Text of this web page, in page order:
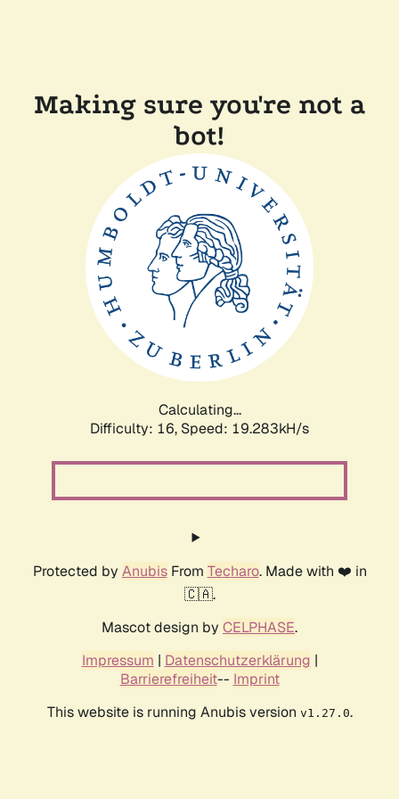
Making sure you're not a
bot!
Calculating...
Difficulty: 16, Speed: 19.283kH/s
Protected by AnubisFrom Techaro. Made with ❤️ in
🇨🇦.
Mascot design by CELPHASE.
Impressum | Datenschutzerklärung |
Barrierefreiheit-- Imprint
This website is running Anubis version v1.27.0.